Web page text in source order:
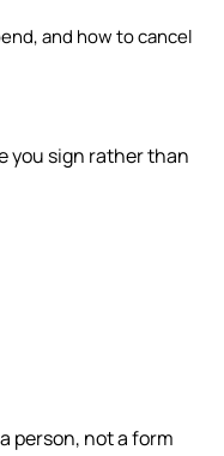
and how to cancel
you sign rather than
person, not a form